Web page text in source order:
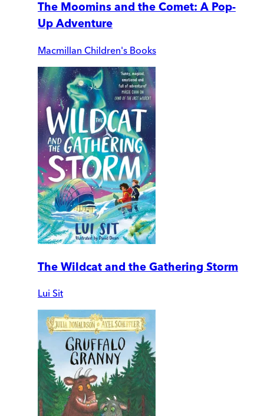
The Moomins and the Comet: A Pop-
Up Adventure
Macmillan Children's Books
The Wildcat and the Gathering Storm
Lui Sit